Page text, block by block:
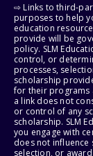
⇨ Links to third-
purposes to help
education
provide will be
policy. SLM
control, or
processes,
scholarship
for their programs
a link does not
or control of any
scholarship. SLM
you engage with
does not
selection, or